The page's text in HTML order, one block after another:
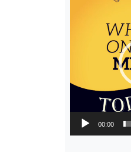
00:00